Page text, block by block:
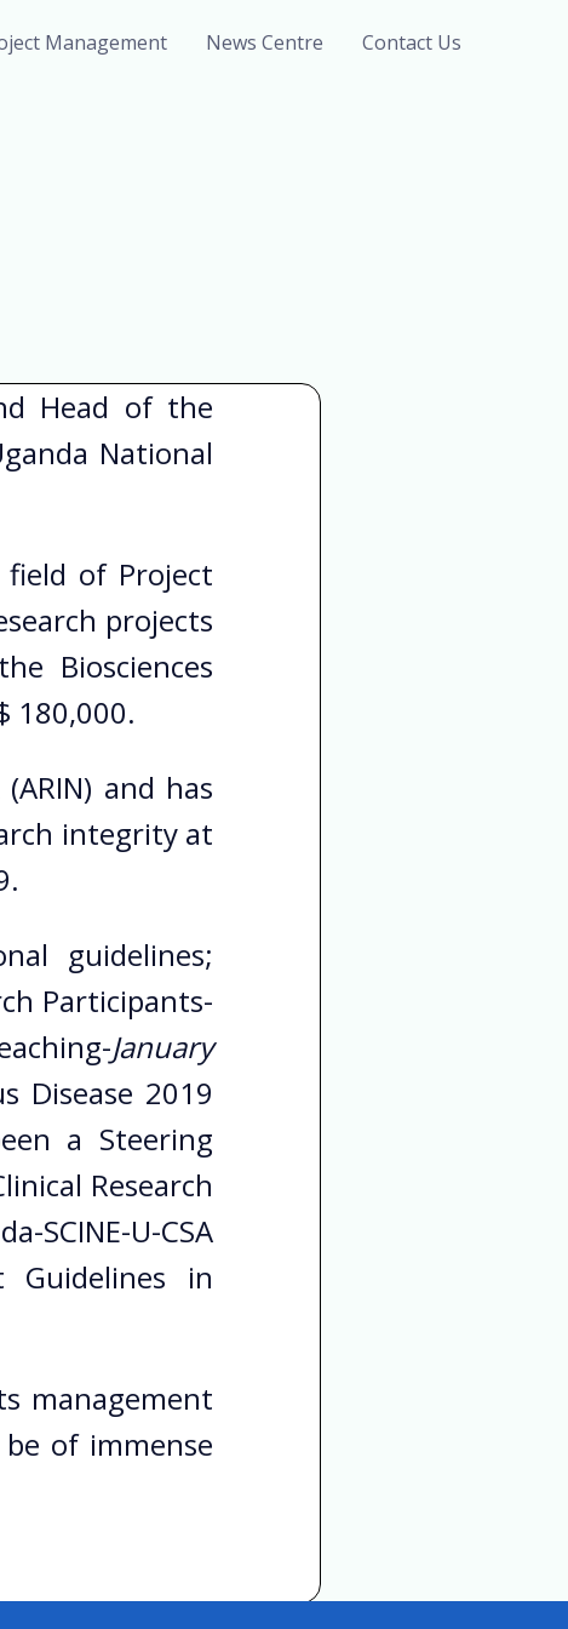
Management News Centre Contact Us
Head of the
National
field of Project
projects
Biosciences
180,000.
and has
integrity at
guidelines;
Participants-
January
Disease 2019
a Steering
Research
SCINE-U-CSA
Guidelines in
management
of immense